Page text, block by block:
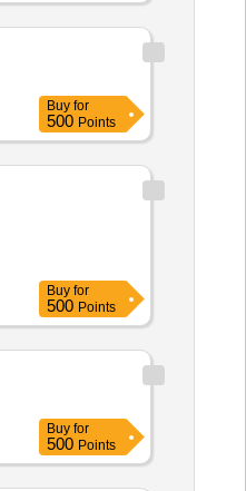
Buy for
500 Points
Buy for
500 Points
Buy for
500 Points